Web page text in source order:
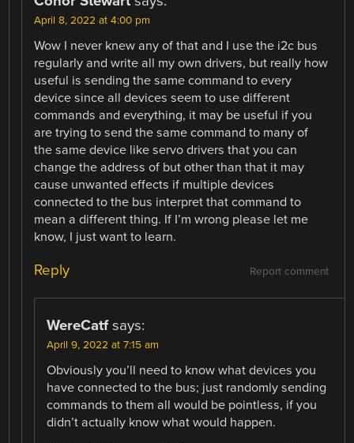
April 8, 2022 at 4:00 pm
Wow I never knew any of that and I use the i2c bus
regularly and write all my own drivers, but really how
useful is sending the same command to every
device since all devices seem to use different
commands and everything, it may be useful if you
are trying to send the same command to many of
the same device like servo drivers that you can
change the address of but other than that it may
cause unwanted effects if multiple devices
connected to the bus interpret that command to
mean a different thing. If I’m wrong please let me
know, I just want to learn.
Report comment
Reply
WereCatf says:
April 9, 2022 at 7:15 am
Obviously you’ll need to know what devices you
have connected to the bus; just randomly sending
commands to them all would be pointless, if you
didn’t actually know what would happen.